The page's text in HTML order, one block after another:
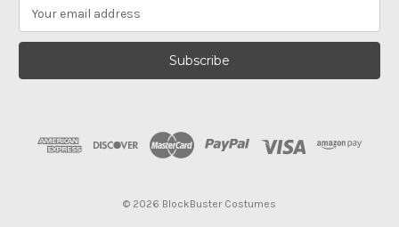
a
l
© 2026 BlockBuster Costumes